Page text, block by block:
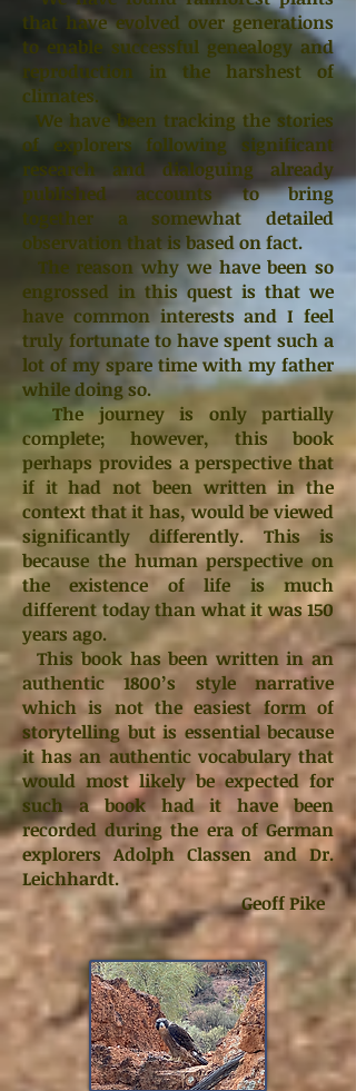
that have evolved over generations
to enable successful genealogy and
reproduction in the harshest of
climates.
We have been tracking the stories
of explorers following significant
research and dialoguing already
published accounts to bring
together a somewhat detailed
observation that is based on fact.
The reason why we have been so
engrossed in this quest is that we
have common interests and I feel
truly fortunate to have spent such a
lot of my spare time with my father
while doing so.
The journey is only partially
complete; however, this book
perhaps provides a perspective that
if it had not been written in the
context that it has, would be viewed
significantly differently. This is
because the human perspective on
the existence of life is much
different today than what it was 150
years ago.
This book has been written in an
authentic 1800’s style narrative
which is not the easiest form of
storytelling but is essential because
it has an authentic vocabulary that
would most likely be expected for
such a book had it have been
recorded during the era of German
explorers Adolph Classen and Dr.
Leichhardt.
Geoff Pike